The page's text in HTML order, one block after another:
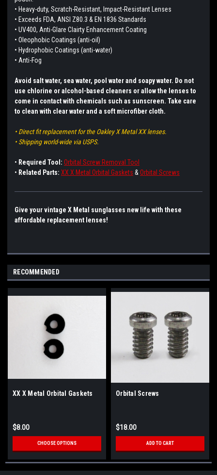
• Heavy-duty, Scratch-Resistant, Impact-Resistant Lenses
• Exceeds FDA, ANSI Z80.3 & EN 1836 Standards
• UV400, Anti-Glare Clairty Enhancement Coating
• Oleophobic Coatings (anti-oil)
• Hydrophobic Coatings (anti-water)
• Anti-Fog
Avoid salt water, sea water, pool water and soapy water. Do not
use chlorine or alcohol-based cleaners or allow the lenses to
come in contact with chemicals such as sunscreen. Take care
to clean with clear water and a soft microfiber cloth.
• Direct fit replacement for the Oakley X Metal XX lenses.
• Shipping world-wide via USPS.
• Required Tool: Orbital Screw Removal Tool
• Related Parts: XX X Metal Orbital Gaskets & Orbital Screws
Give your vintage X Metal sunglasses new life with these
affordable replacement lenses!
RECOMMENDED
XX X Metal Orbital Gaskets
$8.00
CHOOSE OPTIONS
Orbital Screws
$18.00
ADD TO CART